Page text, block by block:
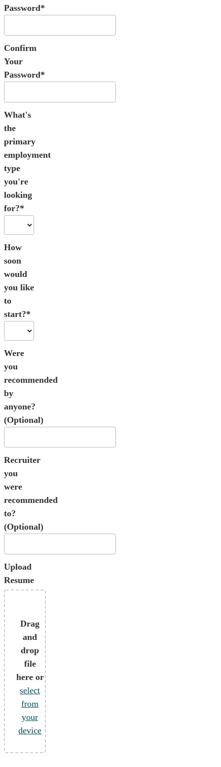
Password*
Confirm
Your
Password*
What's
the
primary
employment
type
you're
looking
for?*
How
soon
would
you like
to
start?*
Were
you
recommended
by
anyone?
(Optional)
Recruiter
you
were
recommended
to?
(Optional)
Upload
Resume
Drag
and
drop
file
here or
select
from
your
device